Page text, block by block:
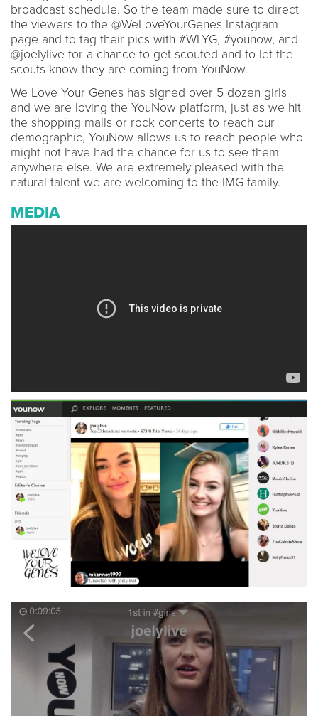
broadcast schedule. So the team made sure to direct
the viewers to the @WeLoveYourGenes Instagram
page and to tag their pics with #WLYG, #younow, and
@joelylive for a chance to get scouted and to let the
scouts know they are coming from YouNow.
We Love Your Genes has signed over 5 dozen girls
and we are loving the YouNow platform, just as we hit
the shopping malls or rock concerts to reach our
demographic, YouNow allows us to reach people who
might not have had the chance for us to see them
anywhere else. We are extremely pleased with the
natural talent we are welcoming to the IMG family.
MEDIA